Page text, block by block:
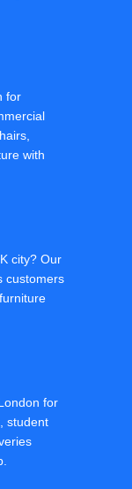
for
with
city? Our
customers
for
student